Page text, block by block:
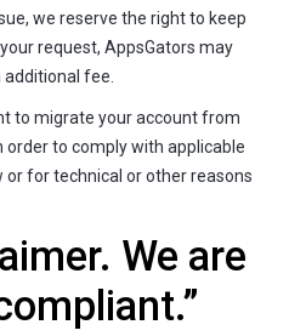
we reserve the right to keep
request, AppsGators may
fee.
to migrate your account from
to comply with applicable
or for technical or other reasons
We are